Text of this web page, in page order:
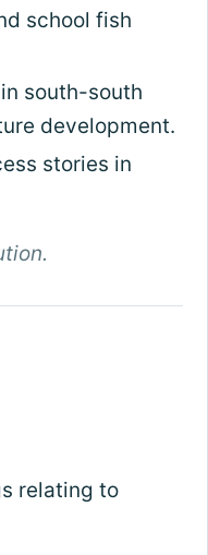
school fish
south-south
development.
stories in
relating to